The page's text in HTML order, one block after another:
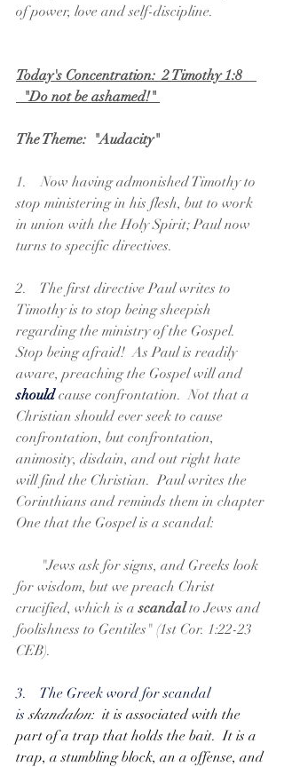
of power, love and self-discipline.
Today's Concentration:  2 Timothy 1:8
"Do not be ashamed!"
The Theme:  "Audacity"
1.    Now having admonished Timothy to
stop ministering in his flesh, but to work
in union with the Holy Spirit; Paul now
turns to specific directives.
2.    The first directive Paul writes to
Timothy is to stop being sheepish
regarding the ministry of the Gospel.
Stop being afraid!  As Paul is readily
aware, preaching the Gospel will and
should cause confrontation.  Not that a
Christian should ever seek to cause
confrontation, but confrontation,
animosity, disdain, and out right hate
will find the Christian.  Paul writes the
Corinthians and reminds them in chapter
One that the Gospel is a scandal:
"Jews ask for signs, and Greeks look
for wisdom, but we preach Christ
crucified, which is a scandal to Jews and
foolishness to Gentiles" (1st Cor. 1:22-23
CEB).
3.    The Greek word for scandal
is skandalon:  it is associated with the
part of a trap that holds the bait.  It is a
trap, a stumbling block, an a offense, and